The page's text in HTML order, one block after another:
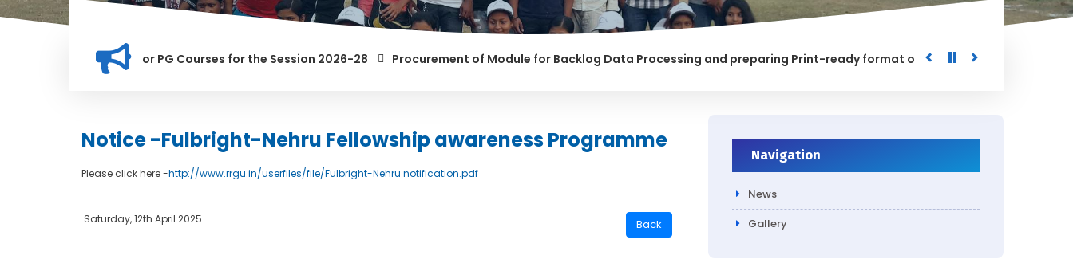
for Merit list for PG Courses for the Session 2026-28
Procurement of Module for Backlog Data Processing and preparing Print-ready format of the processed Data for the
Notice -Fulbright-Nehru Fellowship awareness Programme
Please click here -http://www.rrgu.in/userfiles/file/Fulbright-Nehru notification.pdf
Saturday, 12th April 2025
Navigation
News
Gallery